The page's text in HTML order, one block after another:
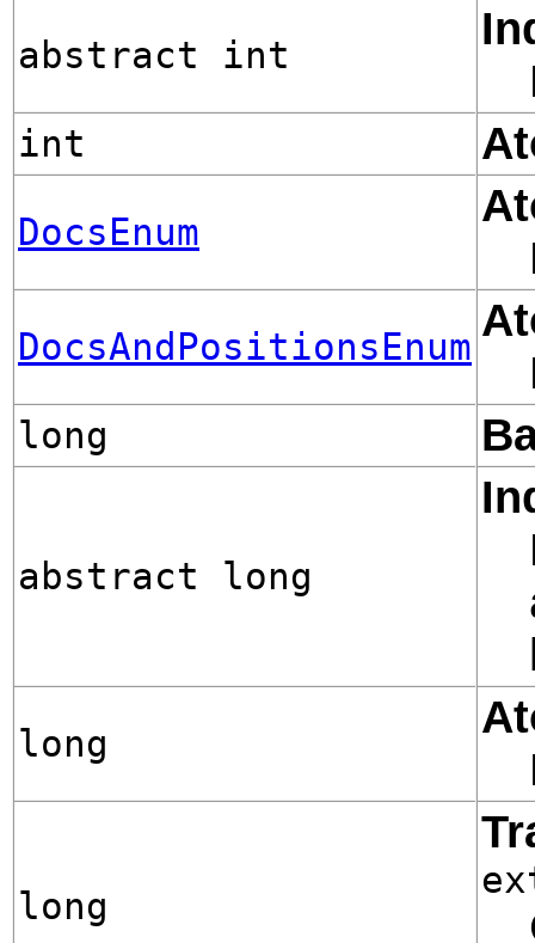
abstract int
int
DocsEnum
DocsAndPositionsEnum
long
abstract long
long
long